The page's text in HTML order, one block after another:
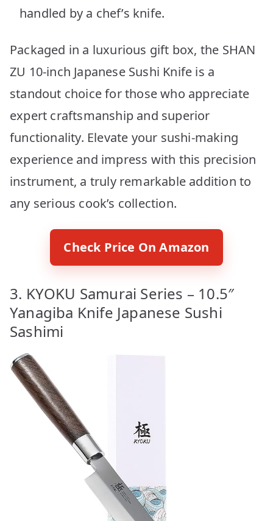
handled by a chef’s knife.
Packaged in a luxurious gift box, the SHAN
ZU 10-inch Japanese Sushi Knife is a
standout choice for those who appreciate
expert craftsmanship and superior
functionality. Elevate your sushi-making
experience and impress with this precision
instrument, a truly remarkable addition to
any serious cook’s collection.
Check Price On Amazon
3. KYOKU Samurai Series – 10.5″
Yanagiba Knife Japanese Sushi
Sashimi